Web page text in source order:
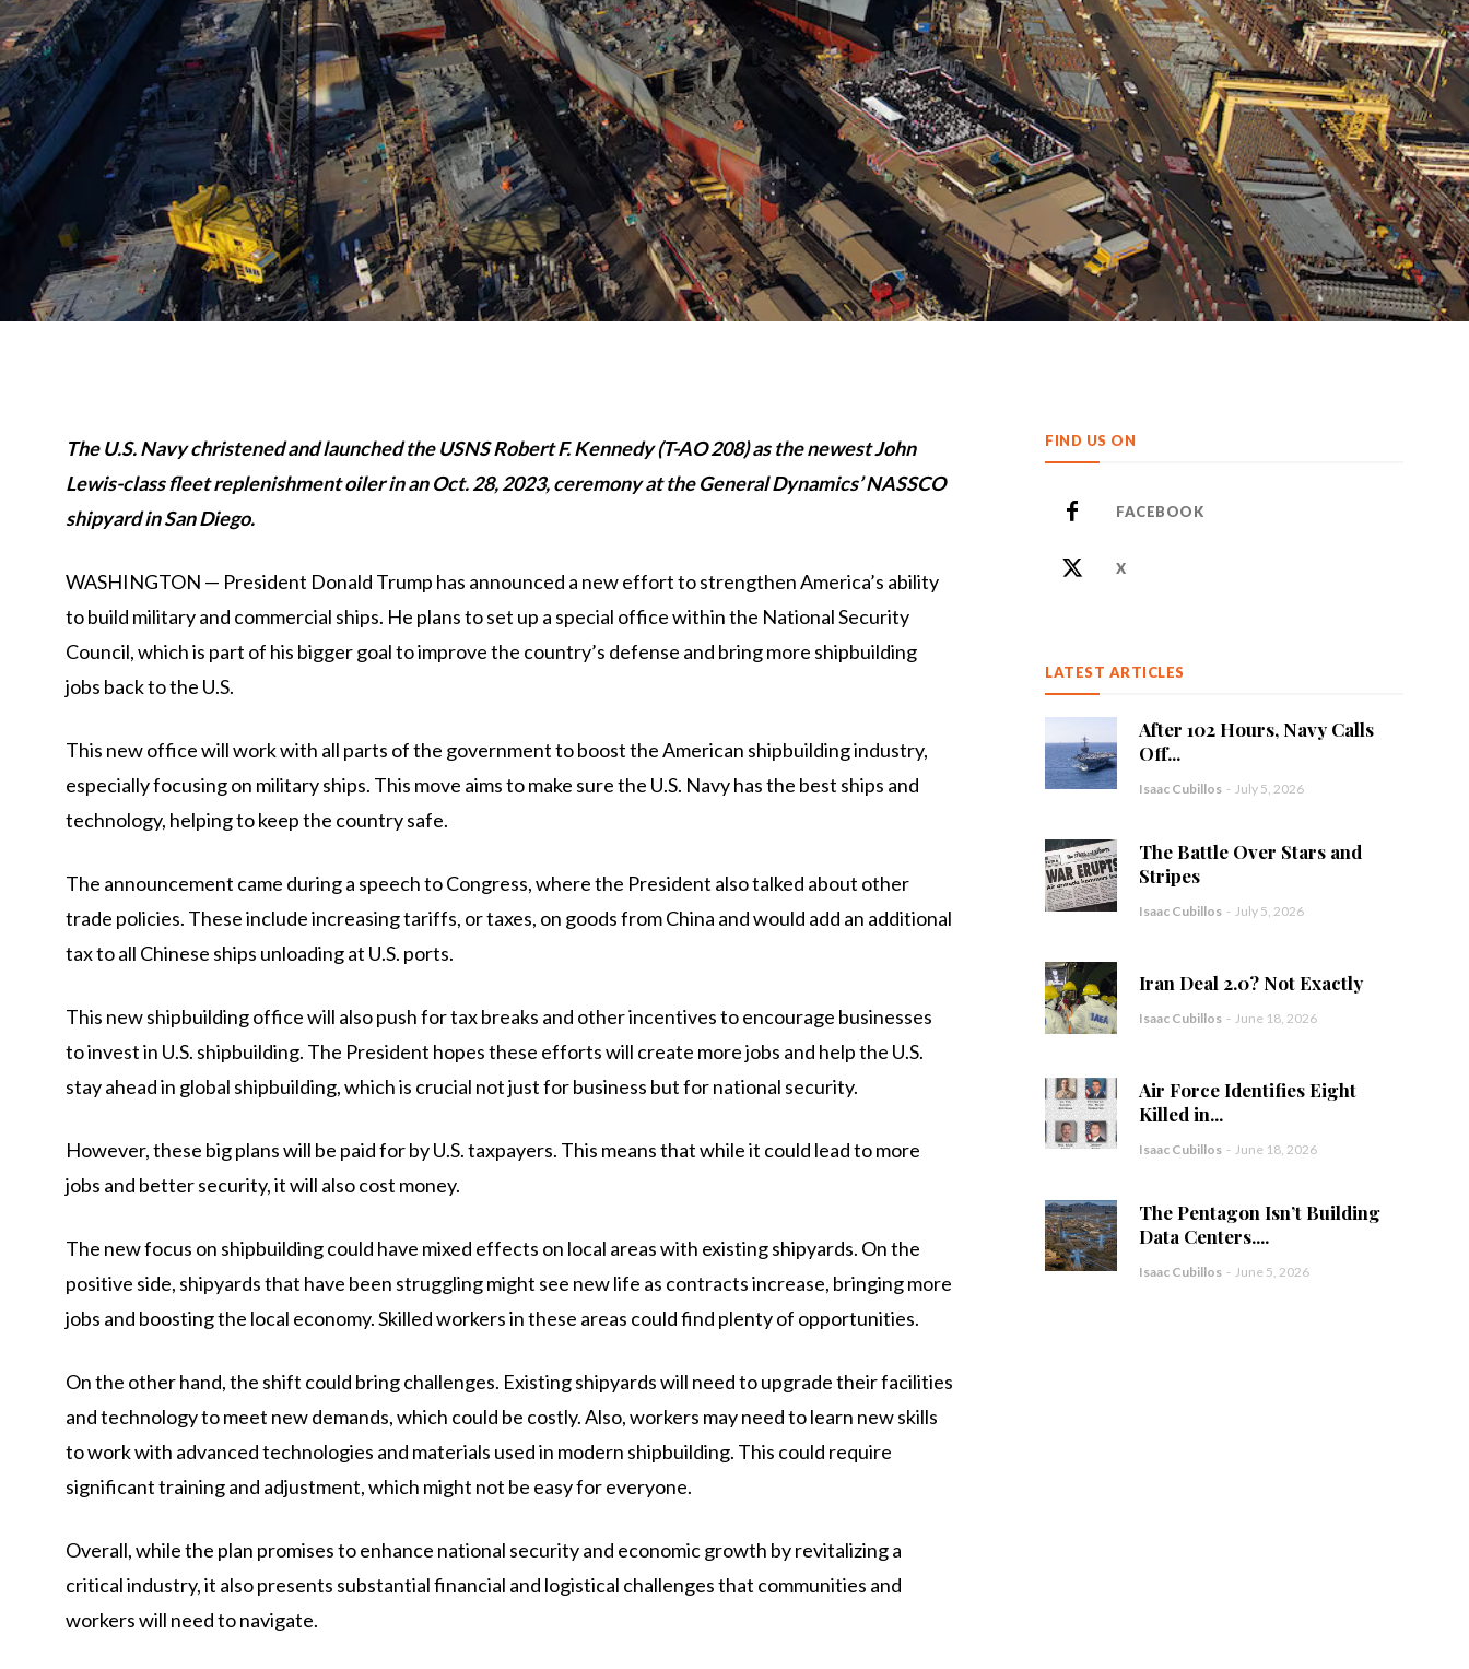
The U.S. Navy christened and launched the USNS Robert F. Kennedy (T-AO 208) as the newest John
Lewis-class fleet replenishment oiler in an Oct. 28, 2023, ceremony at the General Dynamics’ NASSCO
shipyard in San Diego.
WASHINGTON — President Donald Trump has announced a new effort to strengthen America’s ability
to build military and commercial ships. He plans to set up a special office within the National Security
Council, which is part of his bigger goal to improve the country’s defense and bring more shipbuilding
jobs back to the U.S.
This new office will work with all parts of the government to boost the American shipbuilding industry,
especially focusing on military ships. This move aims to make sure the U.S. Navy has the best ships and
technology, helping to keep the country safe.
The announcement came during a speech to Congress, where the President also talked about other
trade policies. These include increasing tariffs, or taxes, on goods from China and would add an additional
tax to all Chinese ships unloading at U.S. ports.
This new shipbuilding office will also push for tax breaks and other incentives to encourage businesses
to invest in U.S. shipbuilding. The President hopes these efforts will create more jobs and help the U.S.
stay ahead in global shipbuilding, which is crucial not just for business but for national security.
However, these big plans will be paid for by U.S. taxpayers. This means that while it could lead to more
jobs and better security, it will also cost money.
The new focus on shipbuilding could have mixed effects on local areas with existing shipyards. On the
positive side, shipyards that have been struggling might see new life as contracts increase, bringing more
jobs and boosting the local economy. Skilled workers in these areas could find plenty of opportunities.
On the other hand, the shift could bring challenges. Existing shipyards will need to upgrade their facilities
and technology to meet new demands, which could be costly. Also, workers may need to learn new skills
to work with advanced technologies and materials used in modern shipbuilding. This could require
significant training and adjustment, which might not be easy for everyone.
Overall, while the plan promises to enhance national security and economic growth by revitalizing a
critical industry, it also presents substantial financial and logistical challenges that communities and
workers will need to navigate.
FIND US ON
FACEBOOK
X
LATEST ARTICLES
After 102 Hours, Navy Calls
Off...
Isaac Cubillos - July 5, 2026
The Battle Over Stars and
Stripes
Isaac Cubillos - July 5, 2026
Iran Deal 2.0? Not Exactly
Isaac Cubillos - June 18, 2026
Air Force Identifies Eight
Killed in...
Isaac Cubillos - June 18, 2026
The Pentagon Isn’t Building
Data Centers....
Isaac Cubillos - June 5, 2026